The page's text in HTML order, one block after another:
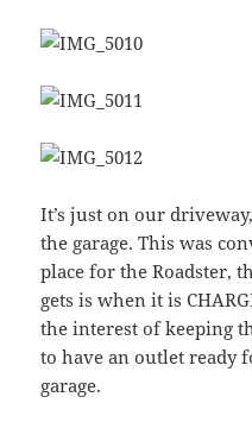
It’s just on our
the garage. This was
place for the Roadster,
gets is when it is
the interest of keeping
to have an outlet ready
garage.